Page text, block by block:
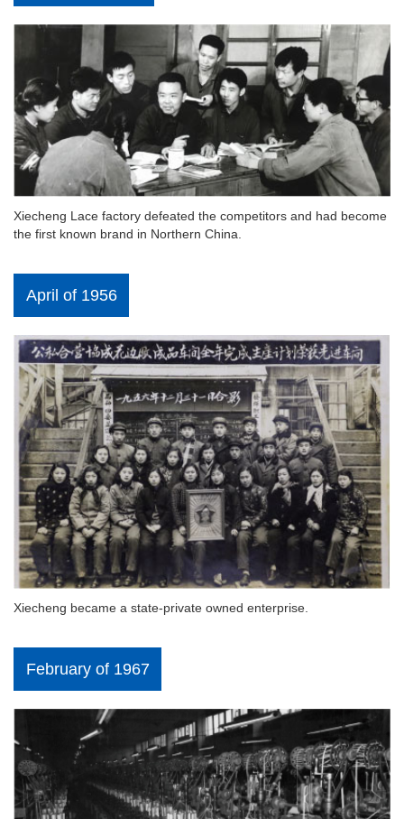
Xiecheng Lace factory defeated the competitors and had become
the first known brand in Northern China.
April of 1956
Xiecheng became a state-private owned enterprise.
February of 1967